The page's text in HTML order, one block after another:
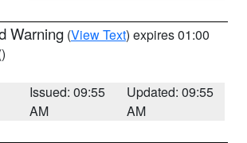
Warning (View Text) expires 01:00
Issued: 09:55
AM
Updated: 09:55
AM